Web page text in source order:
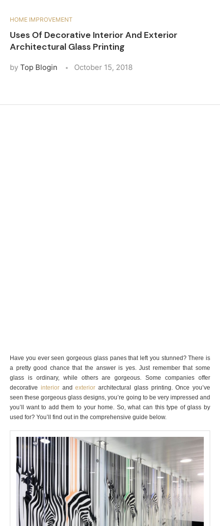
HOME IMPROVEMENT
Uses Of Decorative Interior And Exterior
Architectural Glass Printing
by Top Blogin October 15, 2018
Have you ever seen gorgeous glass panes that left you stunned? There is
a pretty good chance that the answer is yes. Just remember that some
glass is ordinary, while others are gorgeous. Some companies offer
decorative interiorandexterior architectural glass printing. Once you’ve
seen these gorgeous glass designs, you’re going to be very impressed and
you’ll want to add them to your home. So, what can this type of glass by
used for? You’ll find out in the comprehensive guide below.